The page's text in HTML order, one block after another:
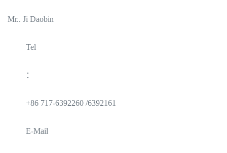
Mr.. Ji Daobin
Tel
：
+86 717-6392260 /6392161
E-Mail